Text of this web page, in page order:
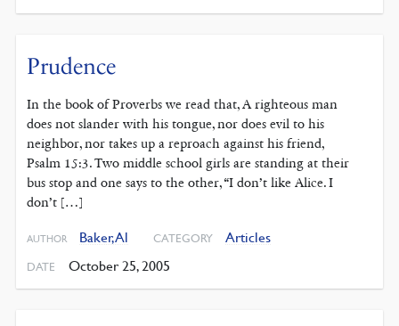
Prudence
In the book of Proverbs we read that, A righteous man
does not slander with his tongue, nor does evil to his
neighbor, nor takes up a reproach against his friend,
Psalm 15:3. Two middle school girls are standing at their
bus stop and one says to the other, “I don’t like Alice. I
don’t […]
AUTHOR Baker, Al CATEGORY Articles
DATE October 25, 2005